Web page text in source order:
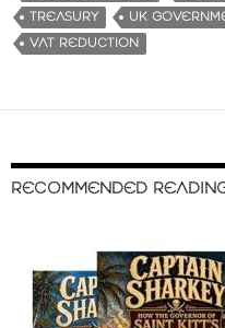
TREASURY
UK
VAT REDUCTION
RECOMMENDED